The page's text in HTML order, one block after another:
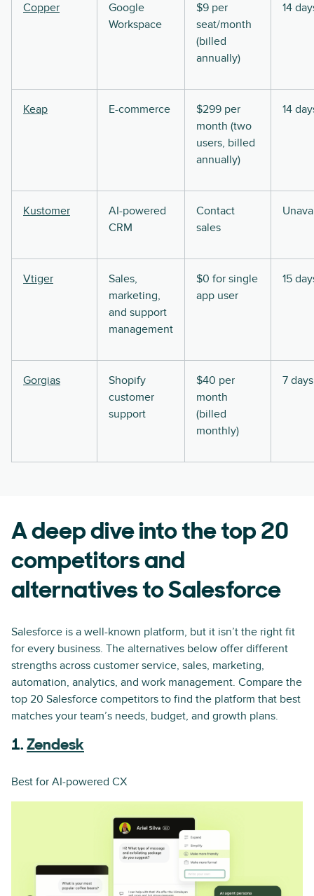
Copper
Google
Workspace
$9 per
seat/month
(billed
annually)
14
Keap E-commerce
$299 per
month (two
users, billed
annually)
14
Kustomer
AI-powered
CRM
Contact
sales
Vtiger
Sales,
marketing,
and support
management
$0 for single
app user
15
Gorgias
Shopify
customer
support
$40 per
month
(billed
monthly)
7 days
A deep dive into the top 20
competitors and
alternatives to Salesforce
Salesforce is a well-known platform, but it isn’t the right fit
for every business. The alternatives below offer different
strengths across customer service, sales, marketing,
automation, analytics, and work management. Compare the
top 20 Salesforce competitors to find the platform that best
matches your team’s needs, budget, and growth plans.
1. Zendesk
Best for AI-powered CX